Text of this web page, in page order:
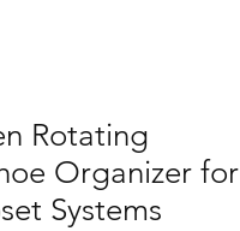
Rotating
Organizer for
Systems